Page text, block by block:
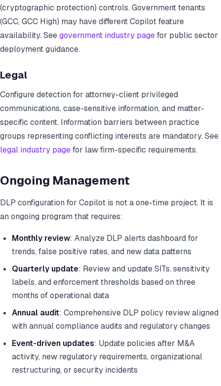
(cryptographic protection) controls. Government tenants
(GCC, GCC High) may have different Copilot feature
availability. Seegovernment industry pagefor public sector
deployment guidance.
Legal
Configure detection for attorney-client privileged
communications, case-sensitive information, and matter-
specific content. Information barriers between practice
groups representing conflicting interests are mandatory. See
legal industry pagefor law firm-specific requirements.
Ongoing Management
DLP configuration for Copilot is not a one-time project. It is
an ongoing program that requires:
Monthly review: Analyze DLP alerts dashboard for
trends, false positive rates, and new data patterns
Quarterly update: Review and update SITs, sensitivity
labels, and enforcement thresholds based on three
months of operational data
Annual audit: Comprehensive DLP policy review aligned
with annual compliance audits and regulatory changes
Event-driven updates: Update policies after M&A
activity, new regulatory requirements, organizational
restructuring, or security incidents